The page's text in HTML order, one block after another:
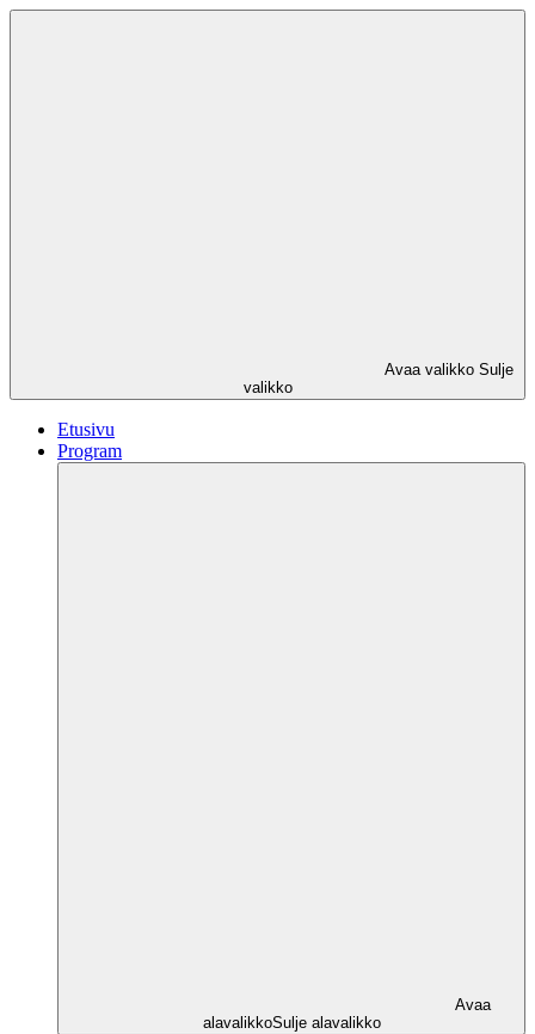
Avaa valikko Sulje
valikko
Etusivu
Program
Avaa
alavalikkoSulje alavalikko